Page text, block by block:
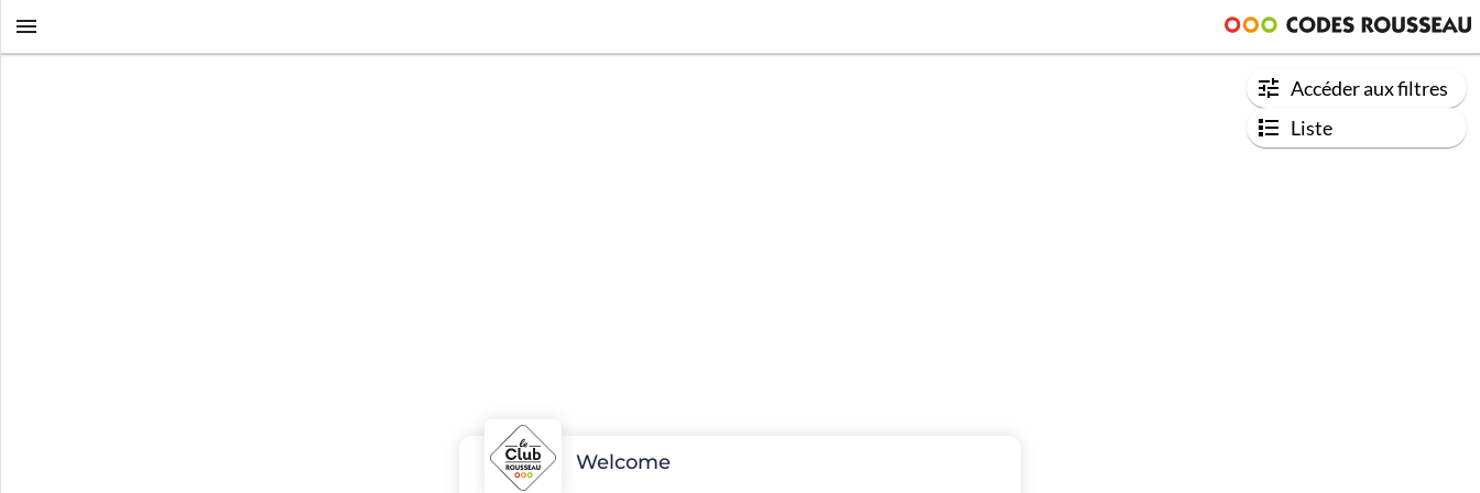
Accéder aux filtres
Liste
Welcome